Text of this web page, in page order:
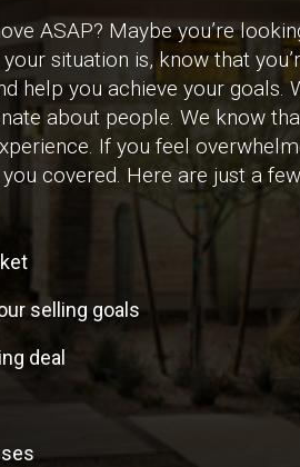
ASAP? Maybe you’re
situation is, know that
you achieve your goals.
about people. We know
If you feel
covered. Here are just a
selling goals
deal